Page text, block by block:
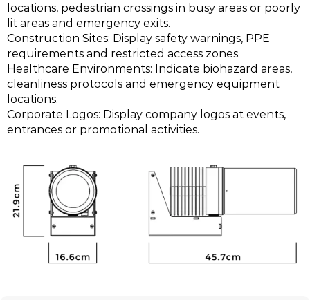
locations, pedestrian crossings in busy areas or poorly
lit areas and emergency exits.
Construction Sites: Display safety warnings, PPE
requirements and restricted access zones.
Healthcare Environments: Indicate biohazard areas,
cleanliness protocols and emergency equipment
locations.
Corporate Logos: Display company logos at events,
entrances or promotional activities.